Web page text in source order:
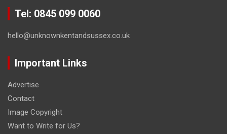
Tel: 0845 099 0060
hello@unknownkentandsussex.co.uk
Important Links
Advertise
Contact
Image Copyright
Want to Write for Us?